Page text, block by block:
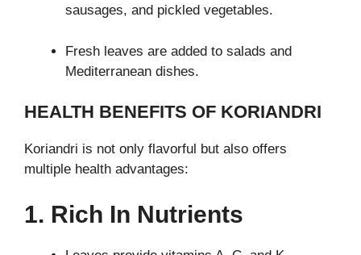
sausages, and pickled vegetables.
Fresh leaves are added to salads and
Mediterranean dishes.
HEALTH BENEFITS OF KORIANDRI
Koriandri is not only flavorful but also offers
multiple health advantages:
1. Rich In Nutrients